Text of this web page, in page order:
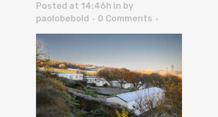
Posted at 14:46h in by
paolobebold
0 Comments